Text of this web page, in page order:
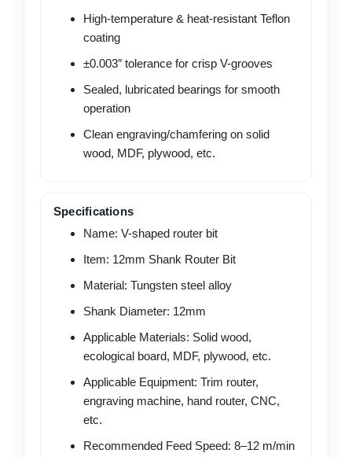
High-temperature & heat-resistant Teflon
coating
±0.003″ tolerance for crisp V-grooves
Sealed, lubricated bearings for smooth
operation
Clean engraving/chamfering on solid
wood, MDF, plywood, etc.
Specifications
Name: V-shaped router bit
Item: 12mm Shank Router Bit
Material: Tungsten steel alloy
Shank Diameter: 12mm
Applicable Materials: Solid wood,
ecological board, MDF, plywood, etc.
Applicable Equipment: Trim router,
engraving machine, hand router, CNC,
etc.
Recommended Feed Speed: 8–12 m/min